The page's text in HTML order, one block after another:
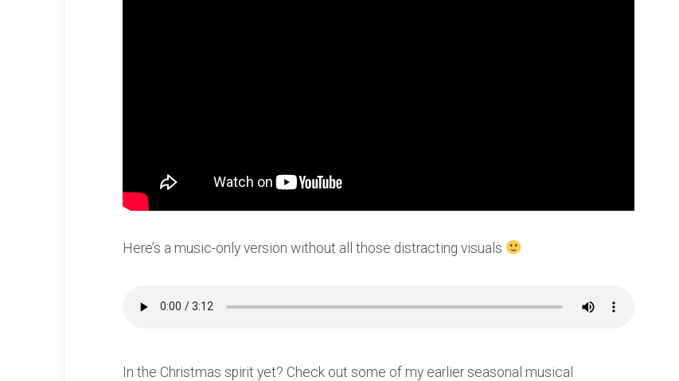
Here’s a music-only version without all those distracting visuals
In the Christmas spirit yet? Check out some of my earlier seasonal musical